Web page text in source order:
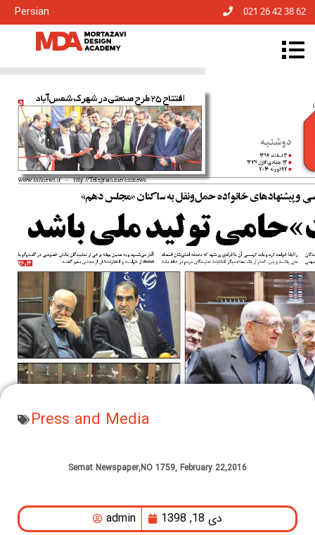
Persian 021 26 42 38 62
Press and Media
Semat Newspaper,NO 1759, February 22,2016
admin دی 18, 1398